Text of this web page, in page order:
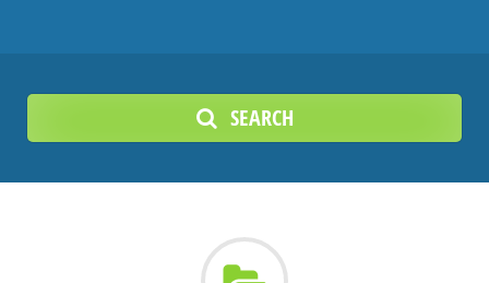
SEARCH